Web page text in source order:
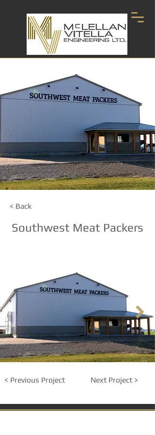
< Back
Southwest Meat Packers
< Previous Project Next Project >